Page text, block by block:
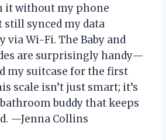
it without my phone
still synced my data
via Wi-Fi. The Baby and
are surprisingly handy—
my suitcase for the first
scale isn’t just smart; it’s
buddy that keeps
—Jenna Collins